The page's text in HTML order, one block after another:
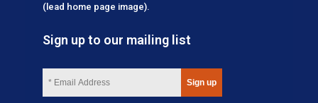
(lead home page image).
Sign up to our mailing list